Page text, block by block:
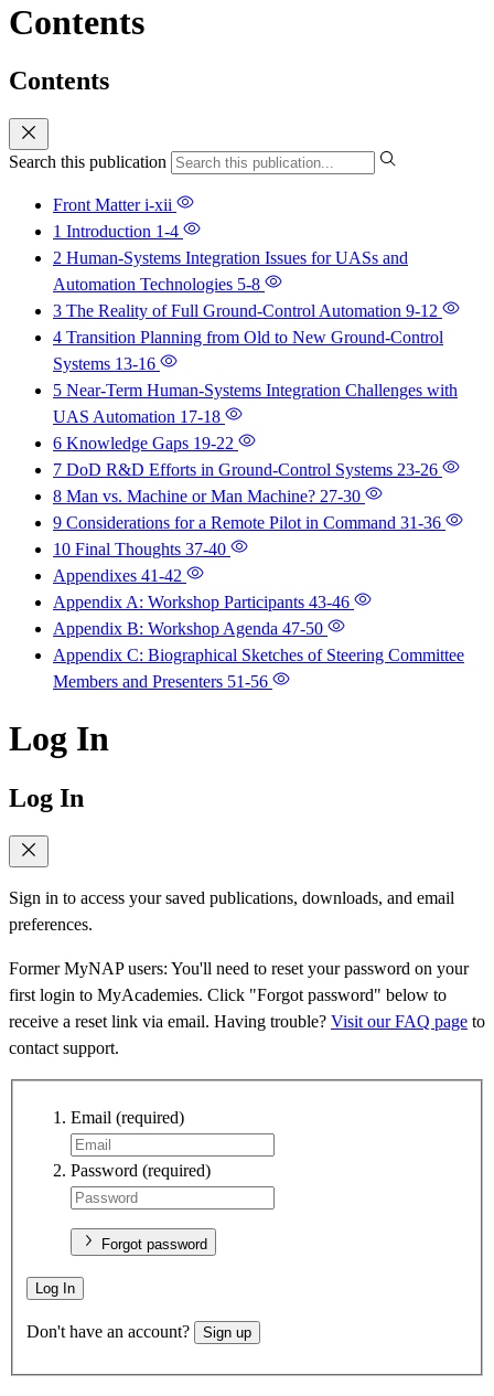
Contents
Contents
Search this publication
Front Matteri-xii
1 Introduction 1-4
2 Human-Systems Integration Issues for UASs and
Automation Technologies 5-8
3 The Reality of Full Ground-Control Automation 9-12
4 Transition Planning from Old to New Ground-Control
Systems 13-16
5 Near-Term Human-Systems Integration Challenges with
UAS Automation 17-18
6 Knowledge Gaps 19-22
7 DoD R&D Efforts in Ground-Control Systems 23-26
8 Man vs. Machine or Man Machine? 27-30
9 Considerations for a Remote Pilot in Command 31-36
10 Final Thoughts 37-40
Appendixes 41-42
Appendix A: Workshop Participants 43-46
Appendix B: Workshop Agenda 47-50
Appendix C: Biographical Sketches of Steering Committee
Members and Presenters 51-56
Log In
Log In
Sign in to access your saved publications, downloads, and email
preferences.
Former MyNAP users: You'll need to reset your password on your
first login to MyAcademies. Click "Forgot password" below to
receive a reset link via email. Having trouble? Visit our FAQ page to
contact support.
Email (required)
Password (required)
Forgot password
Log In
Don't have an account? Sign up